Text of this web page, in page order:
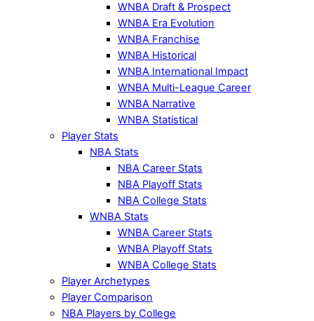
WNBA Draft & Prospect
WNBA Era Evolution
WNBA Franchise
WNBA Historical
WNBA International Impact
WNBA Multi-League Career
WNBA Narrative
WNBA Statistical
Player Stats
NBA Stats
NBA Career Stats
NBA Playoff Stats
NBA College Stats
WNBA Stats
WNBA Career Stats
WNBA Playoff Stats
WNBA College Stats
Player Archetypes
Player Comparison
NBA Players by College